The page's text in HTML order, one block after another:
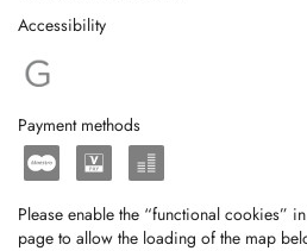
Accessibility
Payment methods
Please enable the “functional cookies”
page to allow the loading of the map